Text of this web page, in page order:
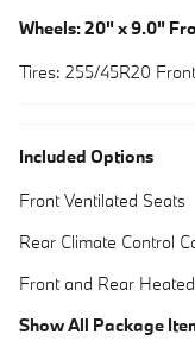
Wheels: 20" x 9.0"
Tires: 255/45R20
Included Options
Front Ventilated Seats
Rear Climate Control
Front and Rear
Show All Package